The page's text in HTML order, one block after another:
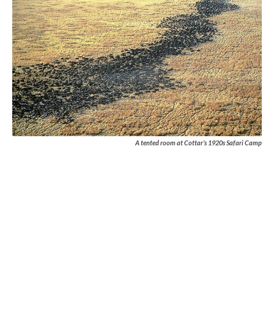
A tented room at Cottar’s 1920s Safari Camp